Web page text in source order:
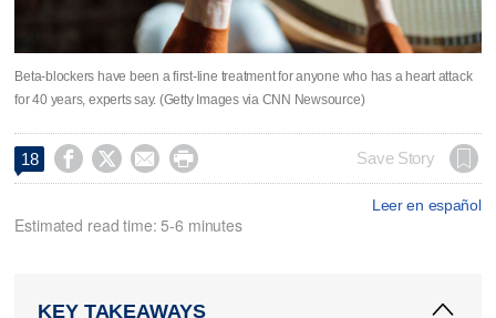
Beta-blockers have been a first-line treatment for anyone who has a heart attack
for 40 years, experts say. (Getty Images via CNN Newsource)
18     Save Story
Leer en español
Estimated read time: 5-6 minutes
KEY TAKEAWAYS